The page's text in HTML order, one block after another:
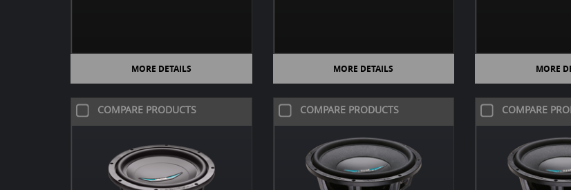
MORE DETAILS MORE DETAILS MORE
COMPARE PRODUCTS COMPARE PRODUCTS COMPARE